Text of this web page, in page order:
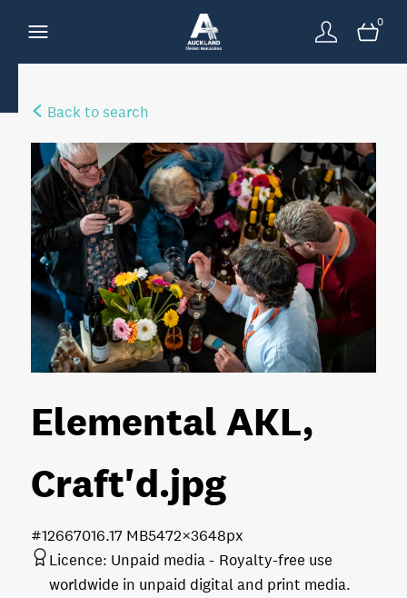
0
Back to search
Elemental AKL,
Craft'd.jpg
16.17 MB5472×3648px
#126670
Licence: Unpaid media
Royalty-free use
worldwide in unpaid digital and print media.